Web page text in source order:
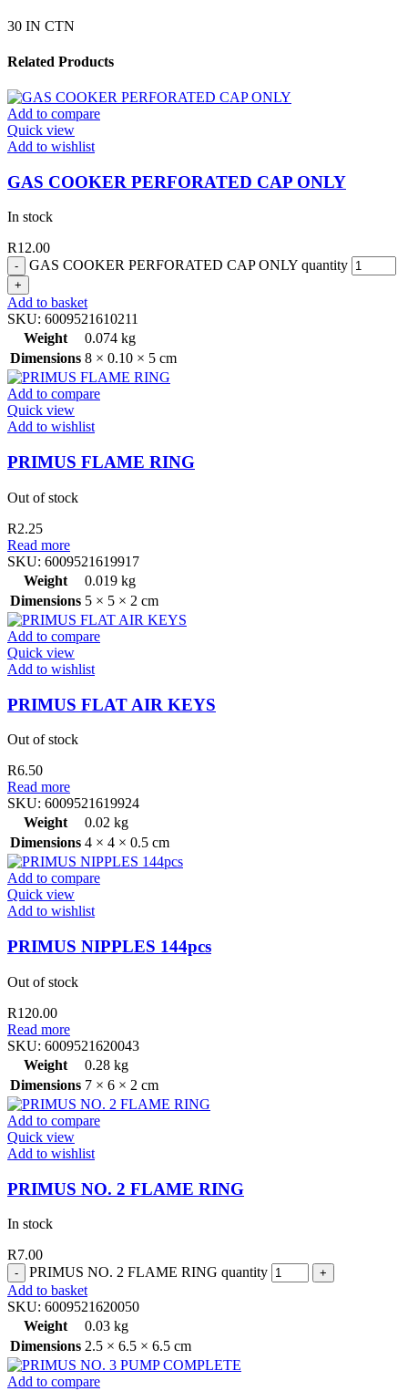
30 IN CTN
Related Products
Add to compare
Quick view
Add to wishlist
GAS COOKER PERFORATED CAP ONLY
In stock
R12.00
GAS COOKER PERFORATED CAP ONLY quantity
Add to basket
SKU: 6009521610211
Weight
0.074 kg
Dimensions 8 × 0.10 × 5 cm
Add to compare
Quick view
Add to wishlist
PRIMUS FLAME RING
Out of stock
R2.25
Read more
SKU: 6009521619917
Weight
0.019 kg
Dimensions 5 × 5 × 2 cm
Add to compare
Quick view
Add to wishlist
PRIMUS FLAT AIR KEYS
Out of stock
R6.50
Read more
SKU: 6009521619924
Weight
0.02 kg
Dimensions 4 × 4 × 0.5 cm
Add to compare
Quick view
Add to wishlist
PRIMUS NIPPLES 144pcs
Out of stock
R120.00
Read more
SKU: 6009521620043
Weight
0.28 kg
Dimensions 7 × 6 × 2 cm
Add to compare
Quick view
Add to wishlist
PRIMUS NO. 2 FLAME RING
In stock
R7.00
PRIMUS NO. 2 FLAME RING quantity
Add to basket
SKU: 6009521620050
Weight
0.03 kg
Dimensions 2.5 × 6.5 × 6.5 cm
Add to compare